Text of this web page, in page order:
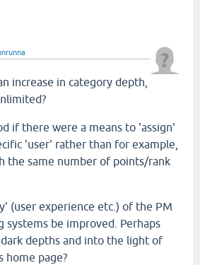
increase in category depth,
if there were a means to 'assign'
'user' rather than for example,
the same number of points/rank
experience etc.) of the PM
systems be improved. Perhaps
depths and into the light of
home page?